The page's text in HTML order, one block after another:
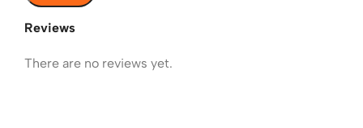
Reviews
There are no reviews yet.